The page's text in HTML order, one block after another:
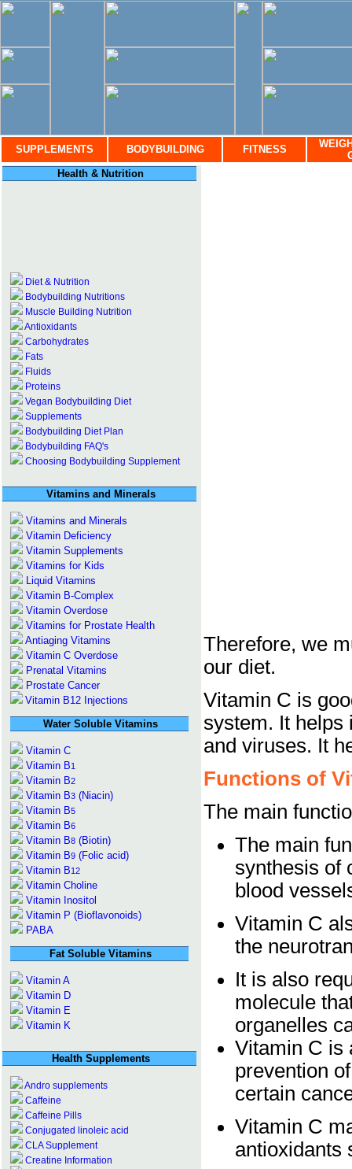
SUPPLEMENTS BODYBUILDING FITNESS
Health & Nutrition
Diet & Nutrition
Bodybuilding Nutritions
Muscle Building Nutrition
Antioxidants
Carbohydrates
Fats
Fluids
Proteins
Vegan Bodybuilding Diet
Supplements
Bodybuilding Diet Plan
Bodybuilding FAQ's
Choosing Bodybuilding Supplement
Vitamins and Minerals
Vitamins and Minerals
Vitamin Deficiency
Vitamin Supplements
Vitamins for Kids
Liquid Vitamins
Vitamin B-Complex
Vitamin Overdose
Vitamins for Prostate Health
Antiaging Vitamins
Vitamin C Overdose
Prenatal Vitamins
Prostate Cancer
Vitamin B12 Injections
Water Soluble Vitamins
Vitamin C
Vitamin B1
Vitamin B2
Vitamin B3 (Niacin)
Vitamin B5
Vitamin B6
Vitamin B8 (Biotin)
Vitamin B9 (Folic acid)
Vitamin B12
Vitamin Choline
Vitamin Inositol
Vitamin P (Bioflavonoids)
PABA
Fat Soluble Vitamins
Vitamin A
Vitamin D
Vitamin E
Vitamin K
Health Supplements
Andro supplements
Caffeine
Caffeine Pills
Conjugated linoleic acid
CLA Supplement
Creatine Information
Therefore, we
our diet.
Vitamin C is
system. It helps
and viruses. It
Functions of
The main
The main
synthesis of
blood
Vitamin C
the
It is also
molecule
organelles
Vitamin C is
prevention
certain
Vitamin C
antioxidants